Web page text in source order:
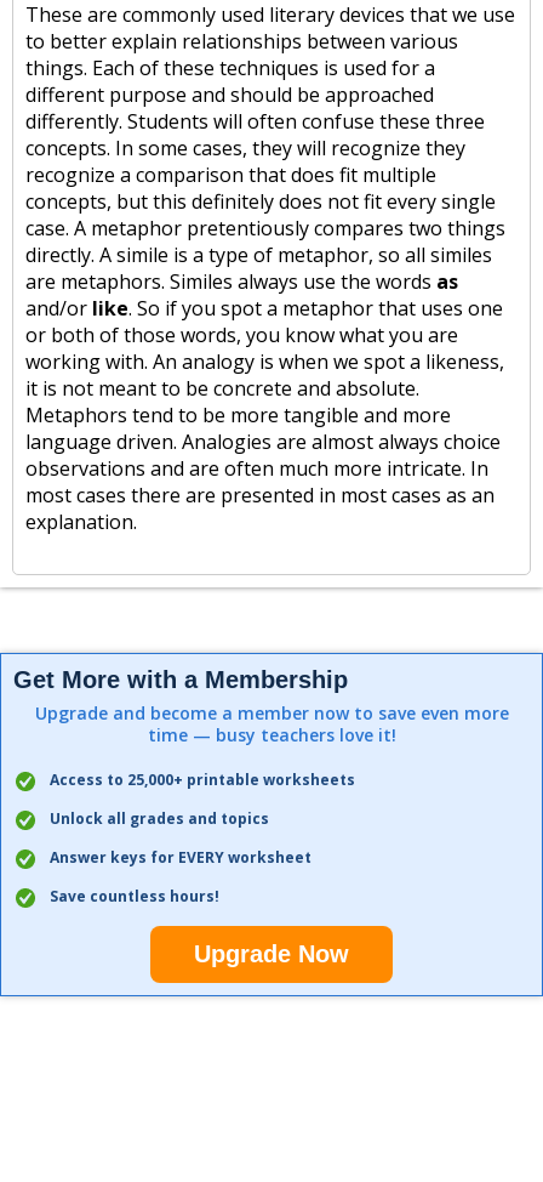
These are commonly used literary devices that we use
to better explain relationships between various
things. Each of these techniques is used for a
different purpose and should be approached
differently. Students will often confuse these three
concepts. In some cases, they will recognize they
recognize a comparison that does fit multiple
concepts, but this definitely does not fit every single
case. A metaphor pretentiously compares two things
directly. A simile is a type of metaphor, so all similes
are metaphors. Similes always use the words as
and/or like. So if you spot a metaphor that uses one
or both of those words, you know what you are
working with. An analogy is when we spot a likeness,
it is not meant to be concrete and absolute.
Metaphors tend to be more tangible and more
language driven. Analogies are almost always choice
observations and are often much more intricate. In
most cases there are presented in most cases as an
explanation.
Get More with a Membership
Upgrade and become a member now to save even more
time — busy teachers love it!
Access to 25,000+ printable worksheets
Unlock all grades and topics
Answer keys for EVERY worksheet
Save countless hours!
Upgrade Now